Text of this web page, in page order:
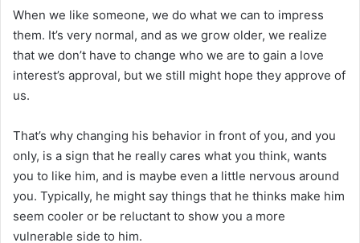
When we like someone, we do what we can to impress
them. It’s very normal, and as we grow older, we realize
that we don’t have to change who we are to gain a love
interest’s approval, but we still might hope they approve of
us.
That’s why changing his behavior in front of you, and you
only, is a sign that he really cares what you think, wants
you to like him, and is maybe even a little nervous around
you. Typically, he might say things that he thinks make him
seem cooler or be reluctant to show you a more
vulnerable side to him.